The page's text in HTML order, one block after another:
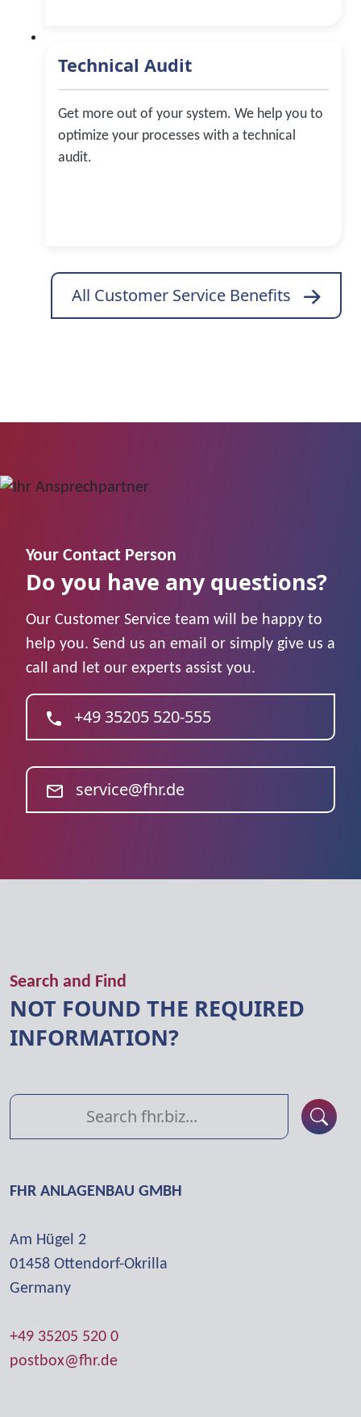
Technical Audit
Get more out of your system. We help you to
optimize your processes with a technical
audit.
All Customer Service Benefits
Your Contact Person
Do you have any questions?
Our Customer Service team will be happy to
help you. Send us an email or simply give us a
call and let our experts assist you.
+49 35205 520-555
service@fhr.de
Search and Find
NOT FOUND THE REQUIRED
INFORMATION?
FHR ANLAGENBAU GMBH
Am Hügel 2
01458 Otten­dorf-Okrilla
Germany
+49 35205 520 0
postbox@fhr.de